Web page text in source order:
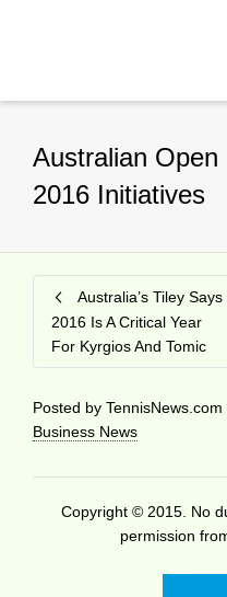
Australian Open
2016 Initiatives
Australia’s Tiley Says
2016 Is A Critical Year
For Kyrgios And Tomic
Posted by TennisNews.com
Business News
Copyright © 2015. No
permission